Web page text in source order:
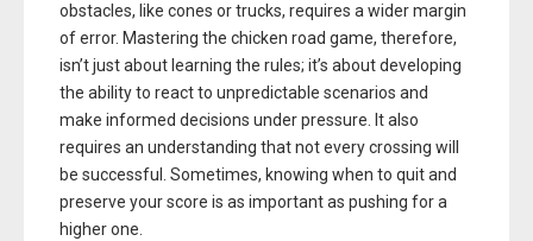
obstacles, like cones or trucks, requires a wider margin
of error. Mastering the chicken road game, therefore,
isn’t just about learning the rules; it’s about developing
the ability to react to unpredictable scenarios and
make informed decisions under pressure. It also
requires an understanding that not every crossing will
be successful. Sometimes, knowing when to quit and
preserve your score is as important as pushing for a
higher one.